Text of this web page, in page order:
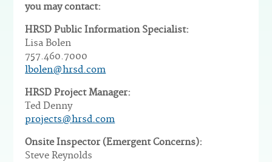
you may contact:
HRSD Public Information Specialist:
Lisa Bolen
757.460.7000
lbolen@hrsd.com
HRSD Project Manager:
Ted Denny
projects@hrsd.com
Onsite Inspector (Emergent Concerns):
Steve Reynolds